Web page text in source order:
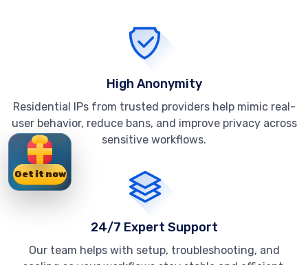
High Anonymity
Residential IPs from trusted providers help mimic real-
user behavior, reduce bans, and improve privacy across
sensitive workflows.
24/7 Expert Support
Our team helps with setup, troubleshooting, and
Get it now